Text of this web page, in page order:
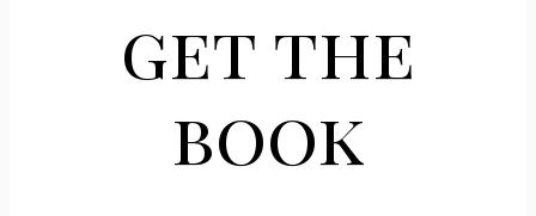
get the
book